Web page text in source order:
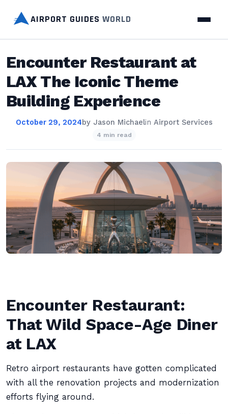
AIRPORT GUIDES WORLD
Encounter Restaurant at
LAX The Iconic Theme
Building Experience
October 29, 2024by Jason Michaelin Airport Services
4 min read
Encounter Restaurant:
That Wild Space-Age Diner
at LAX
Retro airport restaurants have gotten complicated
with all the renovation projects and modernization
efforts flying around.